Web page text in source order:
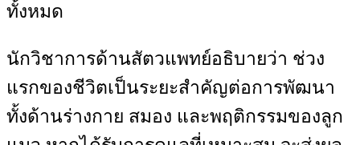
ทั้งหมด
นักวิชาการด้านสัตวแพทย์อธิบายว่า ช่วง
แรกของชีวิตเป็นระยะสำคัญต่อการพัฒนา
ทั้งด้านร่างกาย สมอง และพฤติกรรมของลูก